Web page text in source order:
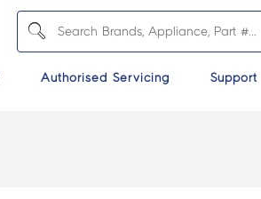
Authorised Servicing Support